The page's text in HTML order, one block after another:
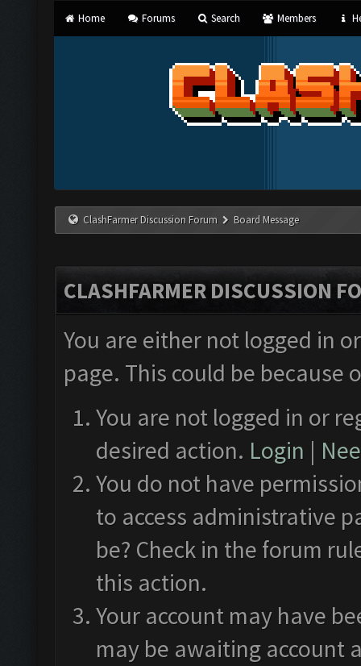
Home Forums Search Members
ClashFarmer Discussion Forum Board Message
CLASHFARMER DISCUSSION
You are either not logged in
page. This could be
You are not logged in or
desired action. Login |
You do not have
to access administrative
be? Check in the forum
this action.
Your account may have
may be awaiting account